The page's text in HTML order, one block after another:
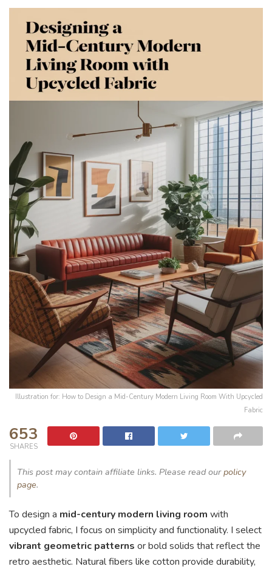
Illustration for: How to Design a Mid-Century Modern Living Room With Upcycled
Fabric
653
SHARES
This post may contain affiliate links. Please read ourpolicy
page.
To design a mid-century modern living room with
upcycled fabric, I focus on simplicity and functionality. I select
vibrant geometric patterns or bold solids that reflect the
retro aesthetic. Natural fibers like cotton provide durability,